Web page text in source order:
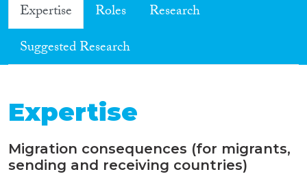
Expertise Roles
Research
Suggested Research
Expertise
Migration consequences (for migrants,
sending and receiving countries)